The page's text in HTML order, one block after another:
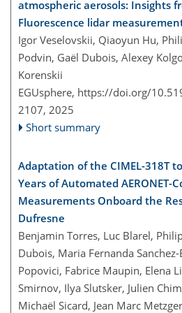
atmospheric aerosols: Insights
Fluorescence lidar
Igor Veselovskii, Qiaoyun Hu,
Podvin, Gaël Dubois, Alexey
Korenskii
EGUsphere, https://doi.org/
2107, 2025
Short summary
Adaptation of the CIMEL-318T
Years of Automated AERONET-
Measurements Onboard the
Dufresne
Benjamin Torres, Luc Blarel,
Dubois, Maria Fernanda
Popovici, Fabrice Maupin, Elena
Smirnov, Ilya Slutsker, Julien
Michaël Sicard, Jean Marc